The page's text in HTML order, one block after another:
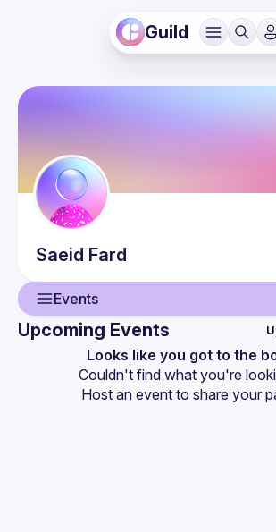
Guild
Saeid Fard
Events
Events
Upcoming Events
Looks like you got to the
Couldn't find what you're
Host an event to share your